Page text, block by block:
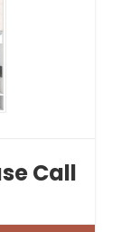
Call